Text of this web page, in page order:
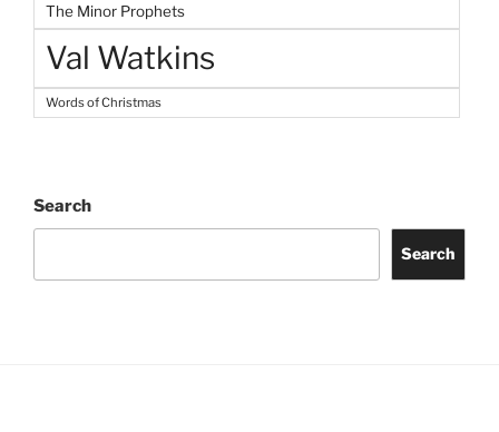
The Minor Prophets
Val Watkins
Words of Christmas
Search
Search